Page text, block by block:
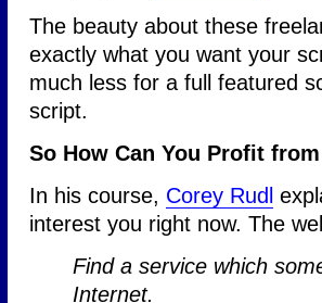
The beauty about these
exactly what you want your
much less for a full featured
script.
So How Can You Profit
In his course, Corey Rudl
interest you right now. The
Find a service which
Internet.